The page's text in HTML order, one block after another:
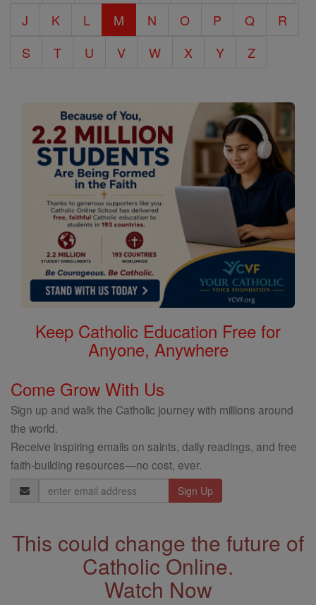
J
K L M N O P Q
R
S
T U V W X Y Z
Keep Catholic Education Free for
Anyone, Anywhere
Come Grow With Us
Sign up and walk the Catholic journey with millions around
the world.
Receive inspiring emails on saints, daily readings, and free
faith-building resources—no cost, ever.
Email
Address
This could change the future of
Catholic Online.
Watch Now